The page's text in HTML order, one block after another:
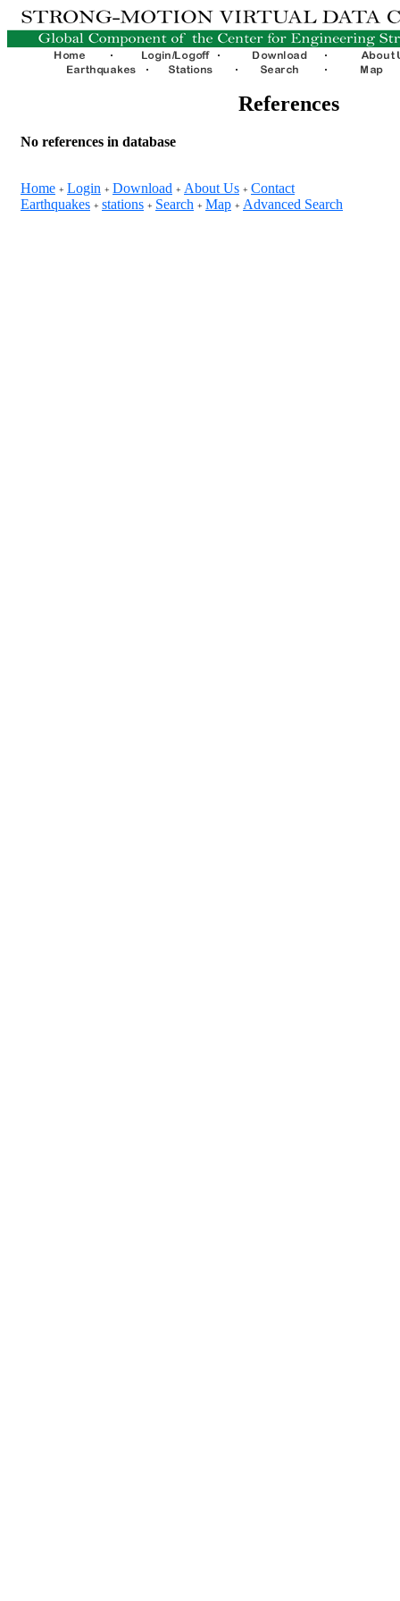
References
No references in database
Home + Login + Download + About Us + Contact
Earthquakes + stations + Search + Map + Advanced Search